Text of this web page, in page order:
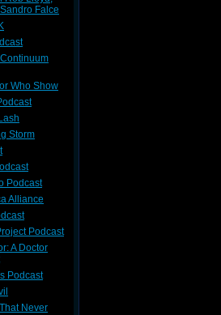
Falce
Who Show
Storm
Podcast
Alliance
Podcast
A Doctor
Podcast
Never